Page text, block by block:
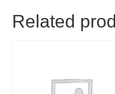
Related